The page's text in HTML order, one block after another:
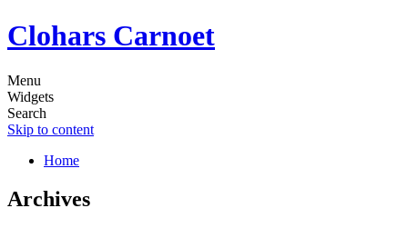
Clohars Carnoet
Menu
Widgets
Search
Skip to content
Home
Archives